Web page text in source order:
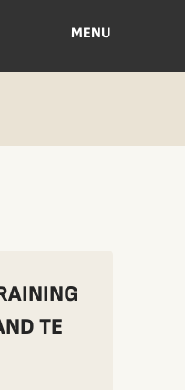
MENU
TE